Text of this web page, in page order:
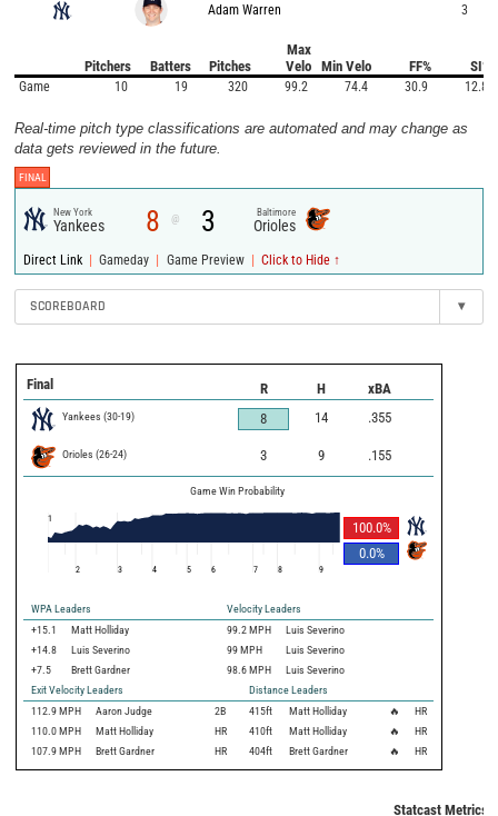
Adam Warren 3
Pitchers Batters Pitches
Max
Velo
Min Velo FF% SI%
Game 10 19 320 99.2 74.4 30.9 12.8
Real-time pitch type classifications are automated and may change as
data gets reviewed in the future.
FINAL
New York
Yankees 8 @ 3 Baltimore
Orioles
Direct Link | Gameday | Game Preview | Click to Hide ↑
SCOREBOARD ▾
Final R H xBA
Yankees (30-19) 8 14 .355
Orioles (26-24) 3 9 .155
Game Win Probability
100.0%
0.0%
1
2 3 4 5 6 7 8 9
WPA Leaders
Velocity Leaders
+15.1
Matt Holliday 99.2 MPH
Luis Severino
+14.8
Luis Severino 99 MPH
Luis Severino
+7.5
Brett Gardner 98.6 MPH
Luis Severino
Exit Velocity Leaders
Distance Leaders
112.9 MPH Aaron Judge 2B 415ft Matt Holliday 🔥
HR
110.0 MPH Matt Holliday HR 410ft Matt Holliday 🔥
HR
107.9 MPH Brett Gardner HR 404ft Brett Gardner 🔥 HR
Statcast Metrics